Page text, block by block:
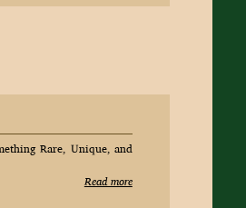
Rare, Unique, and
Read more